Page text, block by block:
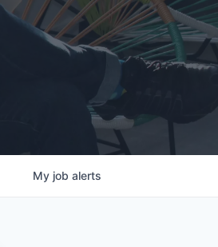
My job alerts